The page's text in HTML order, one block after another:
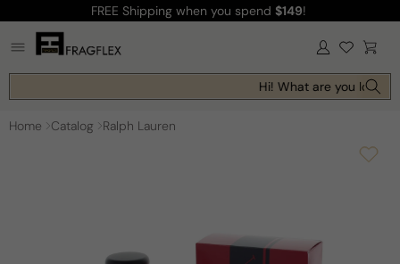
content
FREE Shipping when you spend $149!
Log
in Cart
Hi! What are you
Home Catalog Ralph Lauren